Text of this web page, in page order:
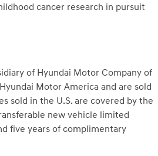
cancer research in pursuit
of Hyundai Motor Company of
Motor America and are sold
sold in the U.S. are covered by the
new vehicle limited
five years of complimentary